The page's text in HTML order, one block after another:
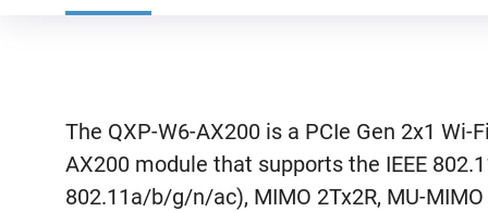
The QXP-W6-AX200 is a PCIe Gen 2x1
AX200 module that supports the IEEE
802.11a/b/g/n/ac), MIMO 2Tx2R, MU-